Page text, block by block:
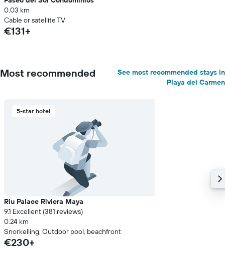
0.03 km
Cable or satellite TV
€131+
Most recommended
See most recommended stays in
Playa del Carmen
5-star hotel
Riu Palace Riviera Maya
9.1 Excellent (381 reviews)
0.24 km
Snorkelling, Outdoor pool, beachfront
€230+